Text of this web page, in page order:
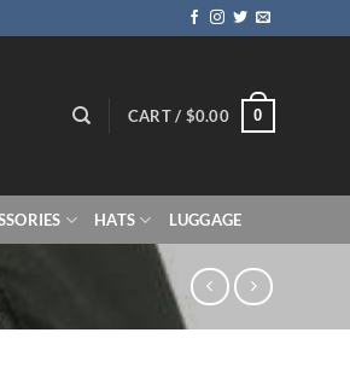
CART / $0.00 0
HATS LUGGAGE